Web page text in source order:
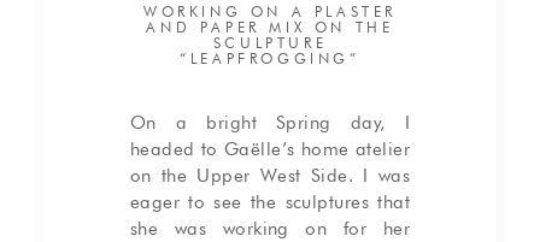
WORKING ON A PLASTER
AND PAPER MIX ON THE
SCULPTURE
“LEAPFROGGING”
On a bright Spring day, I
headed to Gaëlle’s home atelier
on the Upper West Side. I was
eager to see the sculptures that
she was working on for her